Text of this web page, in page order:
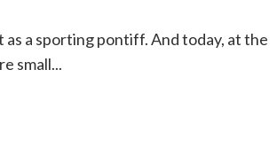
a sporting pontiff. And today, at the
small...